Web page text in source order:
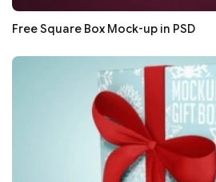
Free Square Box Mock-up in PSD